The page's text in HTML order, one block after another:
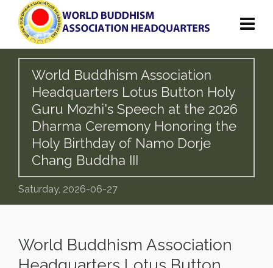
World Buddhism Association
Headquarters Lotus Button Holy
Guru Mozhi's Speech at the 2026
Dharma Ceremony Honoring the
Holy Birthday of Namo Dorje
Chang Buddha III
Saturday, 2026-06-27
World Buddhism Association